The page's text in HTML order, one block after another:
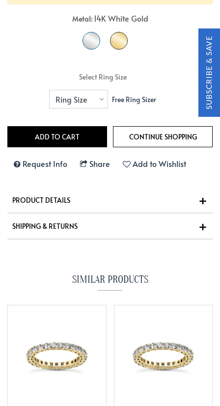
Metal: 14K White Gold
Select Ring Size
Free Ring Sizer
Request Info Share Add to Wishlist
PRODUCT DETAILS
SHIPPING & RETURNS
SIMILAR PRODUCTS